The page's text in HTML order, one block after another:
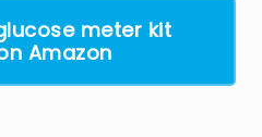
meter kit
Amazon